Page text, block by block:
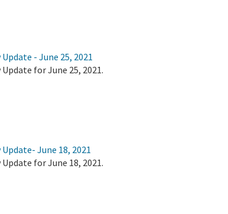
- June 25, 2021
for June 25, 2021.
June 18, 2021
for June 18, 2021.